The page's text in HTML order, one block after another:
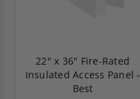
22" x 36" Fire-Rated
Insulated Access Panel -
Best